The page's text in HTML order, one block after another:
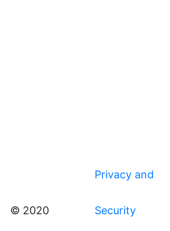
© 2020
Privacy and
Security